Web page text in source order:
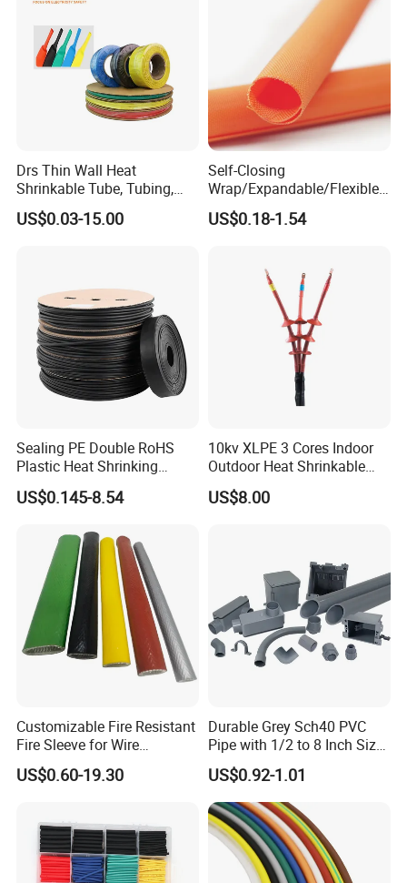
Drs Thin Wall Heat
Shrinkable Tube, Tubing,
Heat Shrinkable Sleeves
US$0.03-15.00
Self-Closing
Wrap/Expandable/Flexible/
Cable Protective
Management/Wire
US$0.18-1.54
Sealing PE Double RoHS
Plastic Heat Shrinking
Insulation Tube 3 Times
Shrinkable Wire Protective
Dual Wall Heat Shrink
Tubes Waterproof
US$0.145-8.54
10kv XLPE 3 Cores Indoor
Outdoor Heat Shrinkable
Termination 8.7/15kv Cable
Accessories Heat Shrink
US$8.00
Customizable Fire Resistant
Fire Sleeve for Wire
Protection with Insulation
4mm-150mm
US$0.60-19.30
Durable Grey Sch40 PVC
Pipe with 1/2 to 8 Inch Size
and 10FT 20FT Length
US$0.92-1.01